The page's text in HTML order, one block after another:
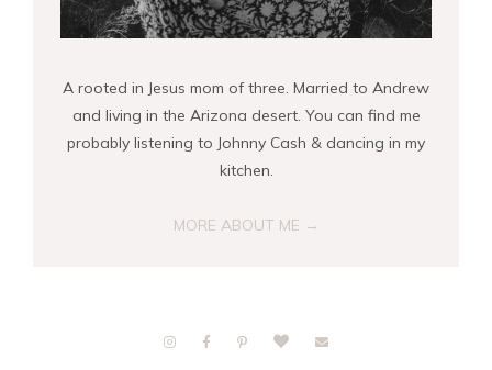
A rooted in Jesus mom of three. Married to Andrew
and living in the Arizona desert. You can find me
probably listening to Johnny Cash & dancing in my
kitchen.
MORE ABOUT ME →